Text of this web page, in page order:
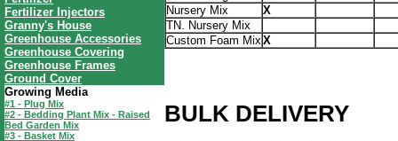
Fertilizer Injectors
Granny's House
Greenhouse Accessories
Greenhouse Covering
Greenhouse Frames
Ground Cover
Growing Media
#1 - Plug Mix
#2 - Bedding Plant Mix - Raised
Bed Garden Mix
#3 - Basket Mix
Nursery Mix
X
TN. Nursery Mix
Custom Foam MixX
BULK DELIVERY